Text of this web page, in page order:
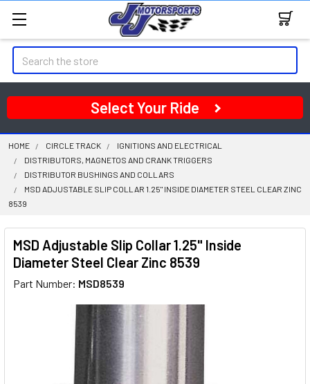
Search
Select Your Ride
HOME CIRCLE TRACK
IGNITIONS AND ELECTRICAL
DISTRIBUTORS, MAGNETOS AND CRANK TRIGGERS
DISTRIBUTOR BUSHINGS AND COLLARS
MSD ADJUSTABLE SLIP COLLAR 1.25" INSIDE DIAMETER STEEL CLEAR ZINC
8539
MSD Adjustable Slip Collar 1.25" Inside
Diameter Steel Clear Zinc 8539
Part Number: MSD8539